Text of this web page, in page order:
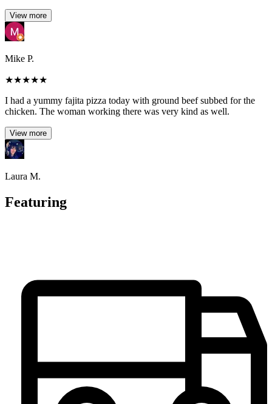
View more
Mike P.
★★★★★
I had a yummy fajita pizza today with ground beef subbed for the
chicken. The woman working there was very kind as well.
View more
Laura M.
Featuring